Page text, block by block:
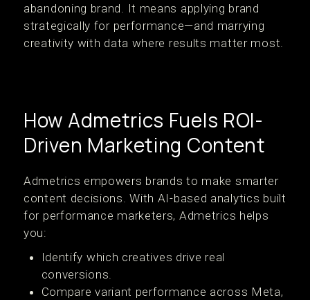
abandoning brand. It means applying brand
strategically for performance—and marrying
creativity with data where results matter most.
How Admetrics Fuels ROI-
Driven Marketing Content
Admetrics empowers brands to make smarter
content decisions. With AI-based analytics built
for performance marketers, Admetrics helps
you:
Identify which creatives drive real
conversions.
Compare variant performance across Meta,